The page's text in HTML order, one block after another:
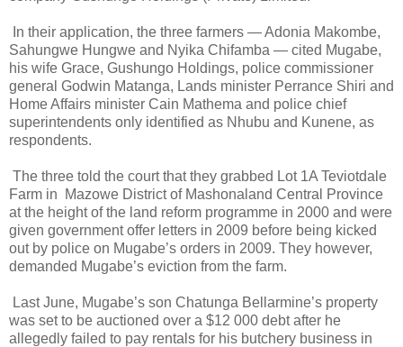
In their application, the three farmers — Adonia Makombe,
Sahungwe Hungwe and Nyika Chifamba — cited Mugabe,
his wife Grace, Gushungo Holdings, police commissioner
general Godwin Matanga, Lands minister Perrance Shiri and
Home Affairs minister Cain Mathema and police chief
superintendents only identified as Nhubu and Kunene, as
respondents.
The three told the court that they grabbed Lot 1A Teviotdale
Farm in
Mazowe District of Mashonaland Central Province
at the height of the land reform programme in 2000 and were
given government offer letters in 2009 before being kicked
out by police on Mugabe’s orders in 2009. They however,
demanded Mugabe’s eviction from the farm.
Last June, Mugabe’s son Chatunga Bellarmine’s property
was set to be auctioned over a $12 000 debt after he
allegedly failed to pay rentals for his butchery business in